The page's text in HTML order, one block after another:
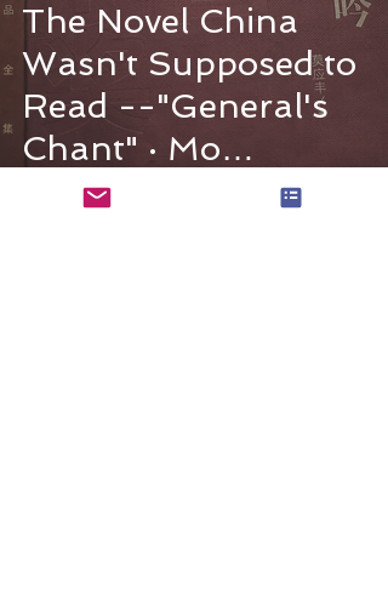
The Novel China
Wasn't Supposed to
Read --"General's
Chant" · Mo
Yingfeng